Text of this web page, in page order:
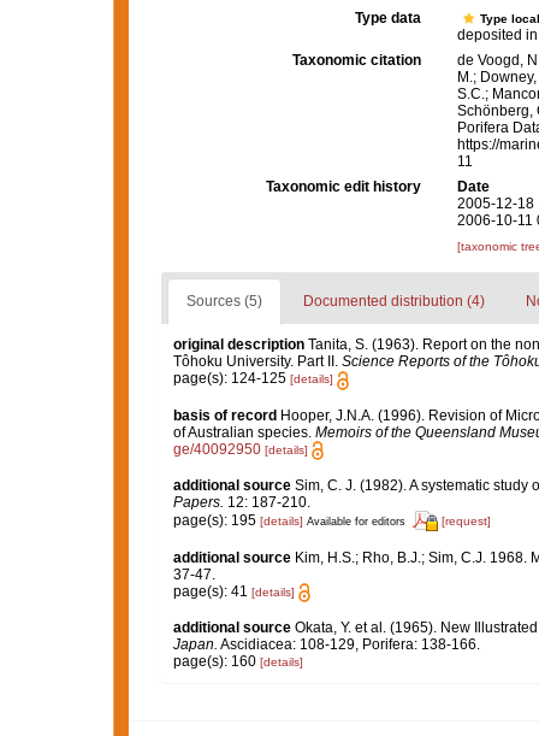
Type data
Type
deposited
Taxonomic citation
de Voogd,
M.;
S.C.;
Schönberg,
Porifera
https://
11
Taxonomic edit history
Date
2005-12-18
2006-10-11
[taxonomic
Sources (5) Documented distribution (4)
original description Tanita, S. (1963). Report on the
Tôhoku University. Part II. Science Reports of the
page(s): 124-125 [details]
basis of record Hooper, J.N.A. (1996). Revision of
of Australian species. Memoirs of the Queensland
ge/40092950 [details]
additional source Sim, C. J. (1982). A systematic
Papers. 12: 187-210.
page(s): 195 [details] Available for editors [request]
additional source Kim, H.S.; Rho, B.J.; Sim, C.J.
37-47.
page(s): 41 [details]
additional source Okata, Y. et al. (1965). New
Japan. Ascidiacea: 108-129, Porifera: 138-166.
page(s): 160 [details]